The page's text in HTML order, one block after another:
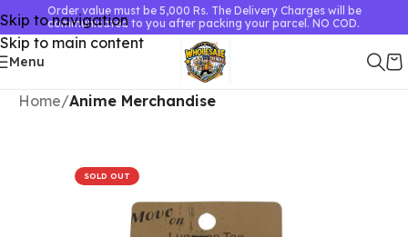
Skip to navigation
Skip to main content
Order value must be 5,000 Rs. The Delivery Charges will be
communicated to you after packing your parcel. NO COD.
Menu
Home Anime Merchandise
SOLD OUT